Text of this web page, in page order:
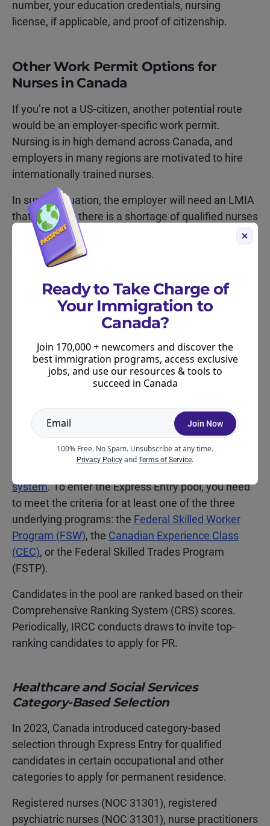
number, your education credentials, nursing
license, if applicable, and proof of citizenship.
Other Work Permit Options for
Nurses in Canada
If you’re not a US-citizen, another potential route
would be an employer-specific work permit.
Nursing is in high demand across Canada, and
employers in many regions are motivated to hire
internationally trained nurses.
In such a situation, the employer will need an LMIA
that confirms there is a shortage of qualified nurses
in the area, and based on that, they can make you a
job offer. You will then apply for a work permit using
that job offer.
Canadian PR Programs for
If you’re an internationally trained nurse interested
in moving to Canada permanently, there are
several pathways worth knowing about.
Express Entry
Several of Canada’s federal economic immigration
system. To enter the Express Entry pool, you need
to meet the criteria for at least one of the three
underlying programs: the Federal Skilled Worker
Program (FSW), the Canadian Experience Class
(CEC), or the Federal Skilled Trades Program
(FSTP).
Candidates in the pool are ranked based on their
Comprehensive Ranking System (CRS) scores.
Periodically, IRCC conducts draws to invite top-
ranking candidates to apply for PR.
Healthcare and Social Services
Category-Based Selection
In 2023, Canada introduced category-based
selection through Express Entry for qualified
candidates in certain occupational and other
categories to apply for permanent residence.
Registered nurses (NOC 31301), registered
psychiatric nurses (NOC 31301), nurse practitioners
Ready to Take Charge of
Your Immigration to
Canada?
Join 170,000 + newcomers and discover the
best immigration programs, access exclusive
jobs, and use our resources & tools to
succeed in Canada
Join Now
100% Free. No Spam. Unsubscribe at any time.
Privacy Policy and Terms of Service.